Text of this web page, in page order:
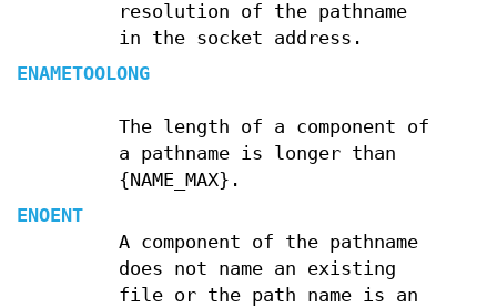
resolution of the pathname
in the socket address.
ENAMETOOLONG
The length of a component of
a pathname is longer than
{NAME_MAX}.
ENOENT
A component of the pathname
does not name an existing
file or the path name is an